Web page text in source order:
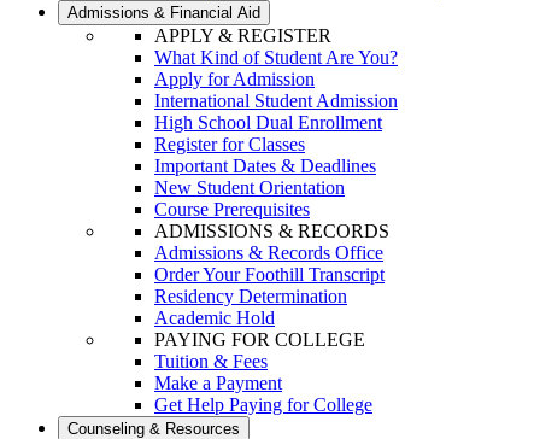
Admissions & Financial Aid
APPLY & REGISTER
What Kind of Student Are You?
Apply for Admission
International Student Admission
High School Dual Enrollment
Register for Classes
Important Dates & Deadlines
New Student Orientation
Course Prerequisites
ADMISSIONS & RECORDS
Admissions & Records Office
Order Your Foothill Transcript
Residency Determination
Academic Hold
PAYING FOR COLLEGE
Tuition & Fees
Make a Payment
Get Help Paying for College
Counseling & Resources